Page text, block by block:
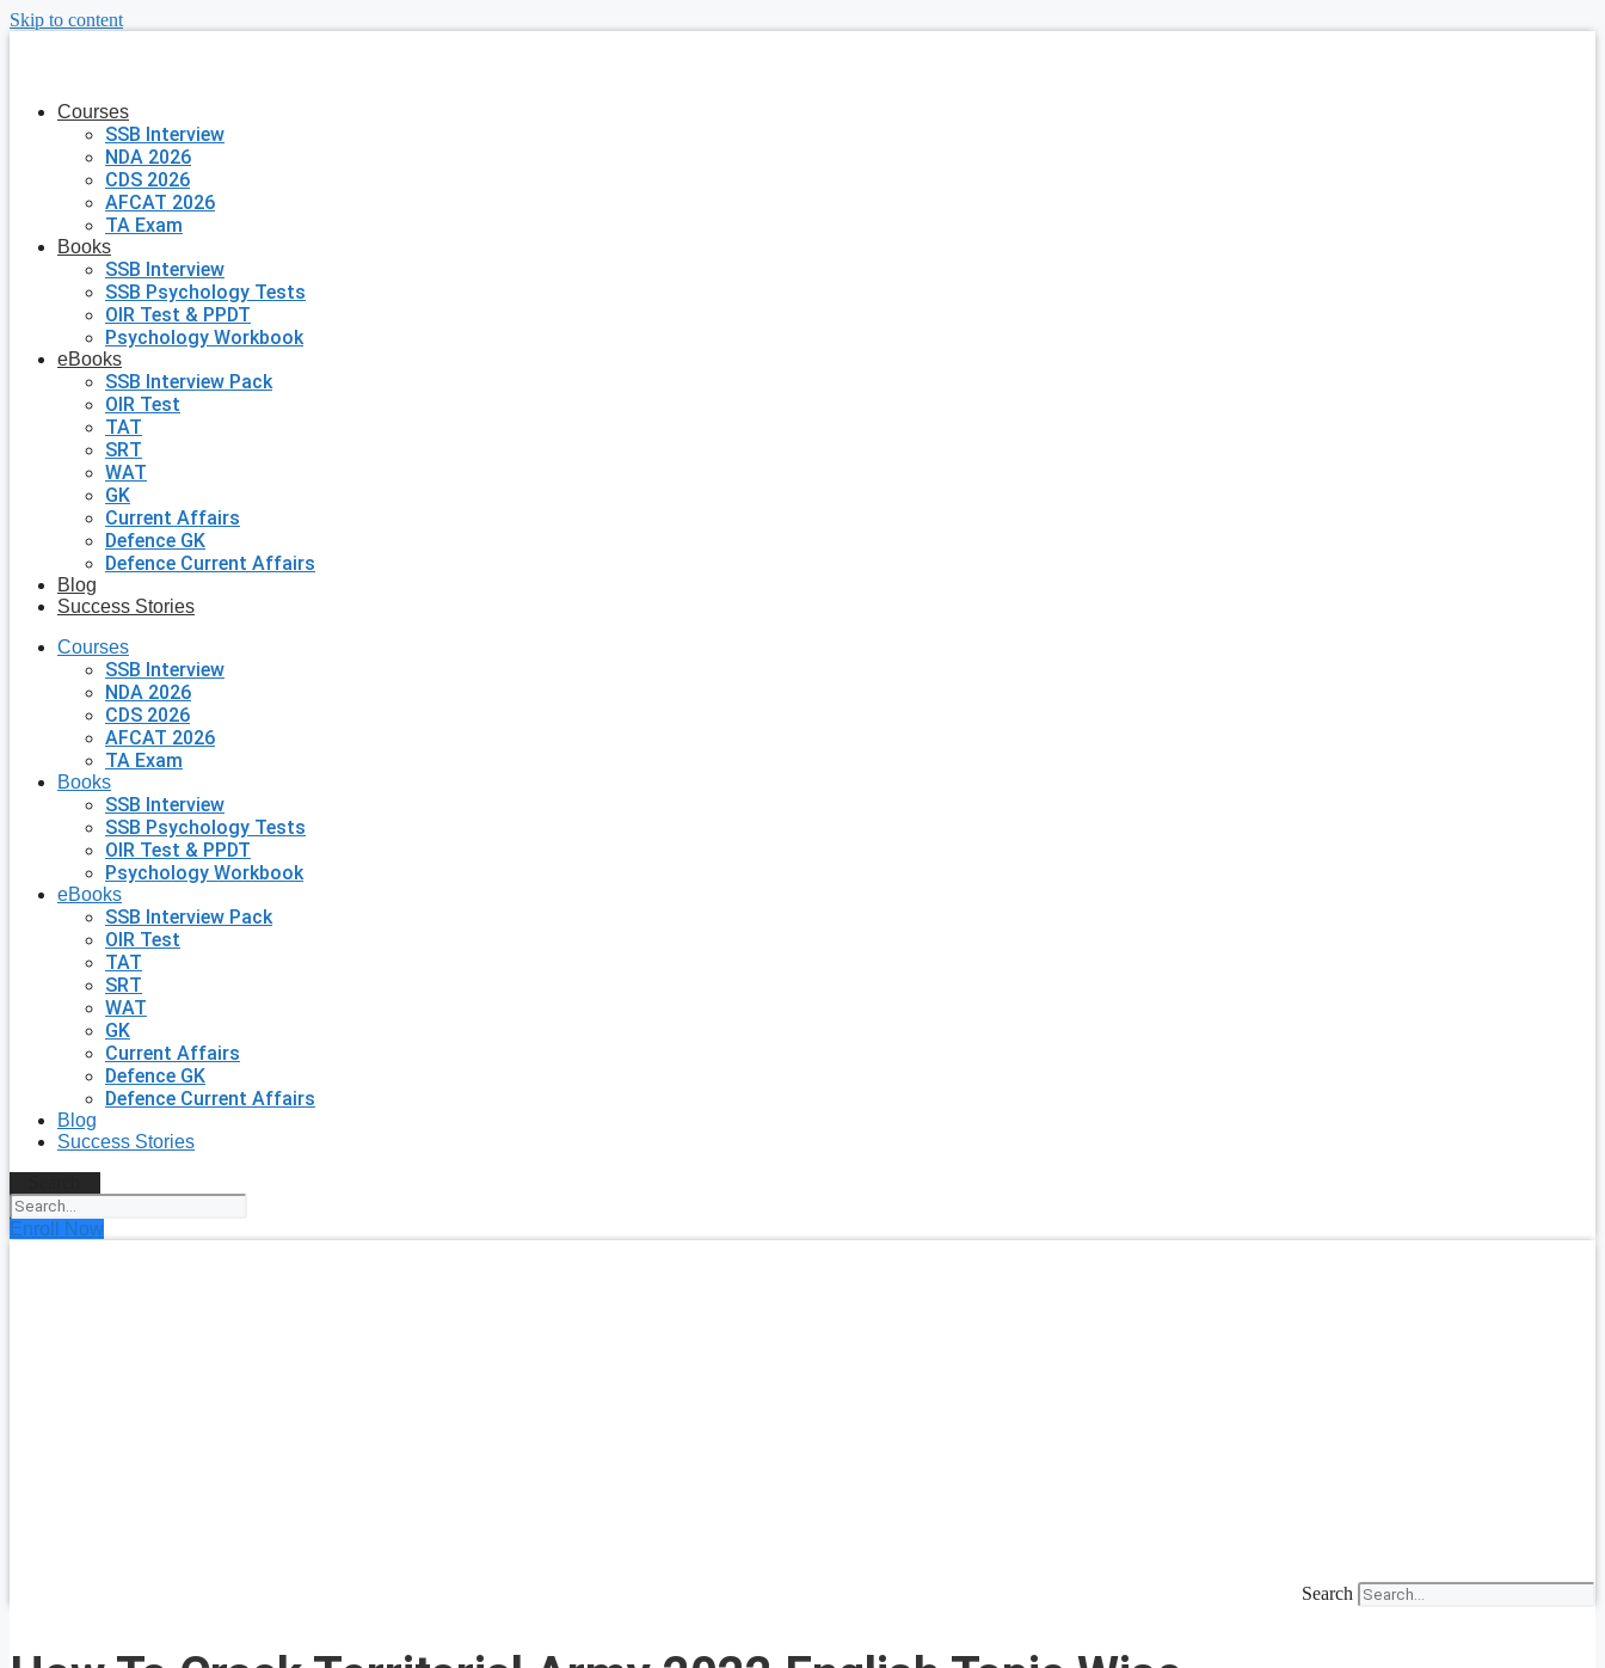
Skip to content
Courses
SSB Interview
NDA 2026
CDS 2026
AFCAT 2026
TA Exam
Books
SSB Interview
SSB Psychology Tests
OIR Test & PPDT
Psychology Workbook
eBooks
SSB Interview Pack
OIR Test
TAT
SRT
WAT
GK
Current Affairs
Defence GK
Defence Current Affairs
Blog
Success Stories
Courses
SSB Interview
NDA 2026
CDS 2026
AFCAT 2026
TA Exam
Books
SSB Interview
SSB Psychology Tests
OIR Test & PPDT
Psychology Workbook
eBooks
SSB Interview Pack
OIR Test
TAT
SRT
WAT
GK
Current Affairs
Defence GK
Defence Current Affairs
Blog
Success Stories
Enroll Now
Search